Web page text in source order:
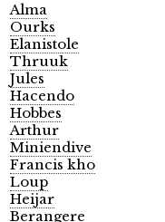
Alma
Ourks
Elanistole
Thruuk
Jules
Hacendo
Hobbes
Arthur
Miniendive
Francis kho
Loup
Heijar
Berangere